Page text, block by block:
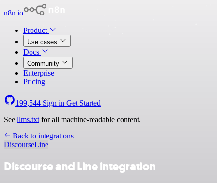
n8n.io
Product
Use cases
Docs
Community
Enterprise
Pricing
199,544 Sign in Get Started
See llms.txt for all machine-readable content.
Back to integrations
DiscourseLine
Discourse and Line integration